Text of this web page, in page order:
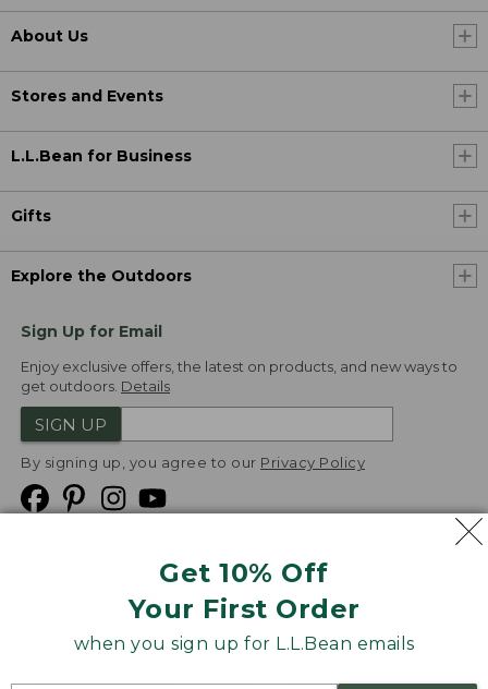
Get 10% Off
Your First Order
when you sign up for L.L.Bean emails
About Us
Stores and Events
L.L.Bean for Business
Gifts
Explore the Outdoors
Sign Up for Email
Enjoy exclusive offers, the latest on products, and new ways to
get outdoors. Details
SIGN UP
By signing up, you agree to our Privacy Policy